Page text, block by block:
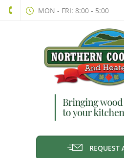
MON - FRI: 8:00 - 5:00
REQUEST